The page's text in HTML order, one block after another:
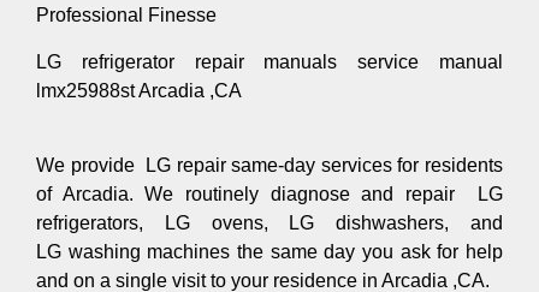
Professional Finesse
LG refrigerator repair manuals service manual
lmx25988st Arcadia ,CA
We provide LG repair same-day services for residents
of Arcadia. We routinely diagnose and repair LG
refrigerators, LG ovens, LG dishwashers, and
LG washing machines the same day you ask for help
and on a single visit to your residence in Arcadia ,CA.